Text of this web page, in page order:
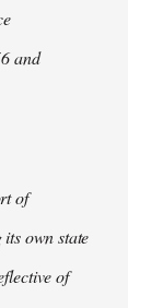
and
of
own state
of